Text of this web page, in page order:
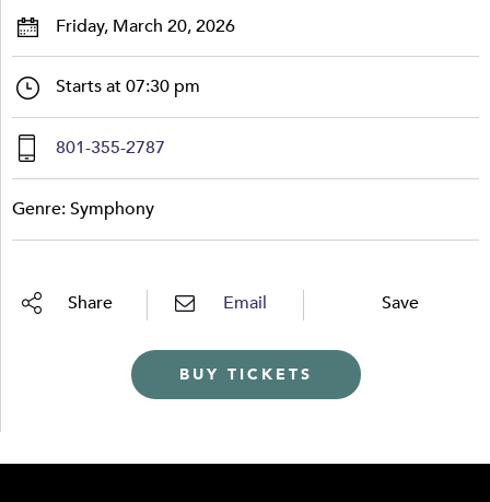
Friday, March 20, 2026
Starts at 07:30 pm
801-355-2787
Genre: Symphony
Share Email Save
BUY TICKETS